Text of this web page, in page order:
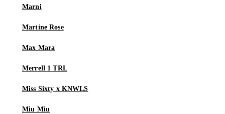
Marni
Martine Rose
Max Mara
Merrell 1 TRL
Miss Sixty x KNWLS
Miu Miu